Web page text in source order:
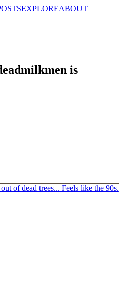
EXPLOREABOUT
is
of dead trees... Feels like the 90s.